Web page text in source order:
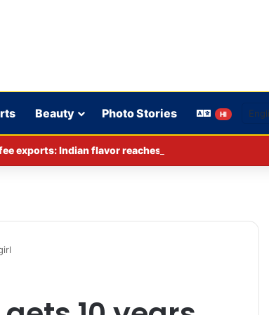
Beauty Photo Stories HI
exports: Indian flavor reaches over 140 countries